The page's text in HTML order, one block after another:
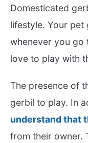
Domesticated
lifestyle. Your pet
whenever you go
love to play with
The presence of
gerbil to play. In
understand that
from their owner.